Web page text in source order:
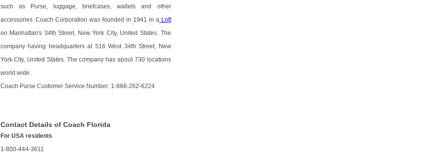
such as Purse, luggage, briefcases, wallets and other
accessories. Coach Corporation was founded in 1941 in a Loft
on Manhattan's 34th Street, New York City, United States. The
company having headquarters at 516 West 34th Street, New
York City, United States. The company has about 730 locations
world wide.
Coach Purse Customer Service Number: 1-888-262-6224
Contact Details of Coach Florida
For USA residents
1-800-444-3611